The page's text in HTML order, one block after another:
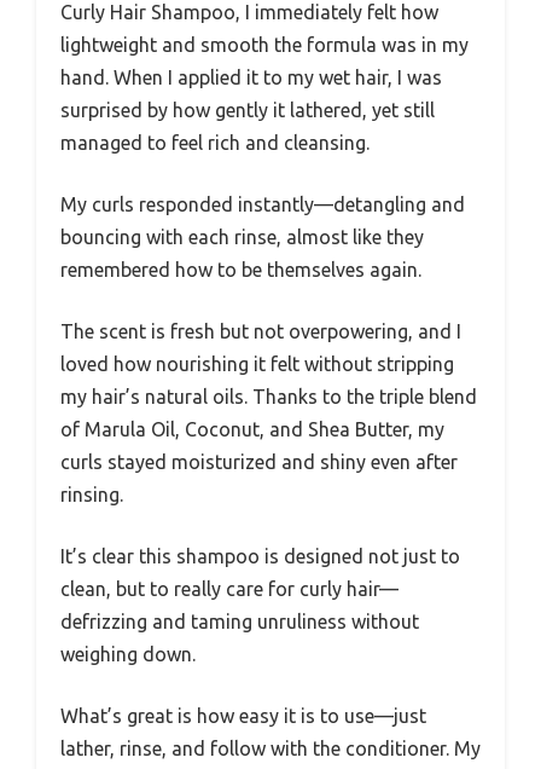
Curly Hair Shampoo, I immediately felt how
lightweight and smooth the formula was in my
hand. When I applied it to my wet hair, I was
surprised by how gently it lathered, yet still
managed to feel rich and cleansing.
My curls responded instantly—detangling and
bouncing with each rinse, almost like they
remembered how to be themselves again.
The scent is fresh but not overpowering, and I
loved how nourishing it felt without stripping
my hair’s natural oils. Thanks to the triple blend
of Marula Oil, Coconut, and Shea Butter, my
curls stayed moisturized and shiny even after
rinsing.
It’s clear this shampoo is designed not just to
clean, but to really care for curly hair—
defrizzing and taming unruliness without
weighing down.
What’s great is how easy it is to use—just
lather, rinse, and follow with the conditioner. My